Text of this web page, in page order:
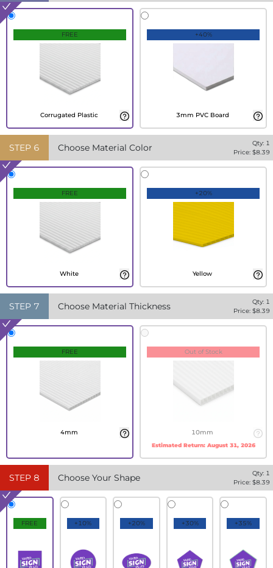
FREE
Corrugated Plastic
+40%
3mm PVC Board
STEP 6 Choose Material Color Qty: 1
Price: $8.39
FREE
White
+20%
Yellow
STEP 7 Choose Material Thickness Qty: 1
Price: $8.39
FREE
4mm
Out of Stock
10mm
Estimated Return: August 31, 2026
STEP 8 Choose Your Shape Qty: 1
Price: $8.39
FREE +10% +20% +30% +35%